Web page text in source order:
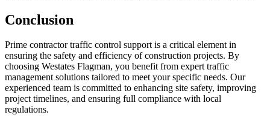
Conclusion
Prime contractor traffic control support is a critical element in
ensuring the safety and efficiency of construction projects. By
choosing Westates Flagman, you benefit from expert traffic
management solutions tailored to meet your specific needs. Our
experienced team is committed to enhancing site safety, improving
project timelines, and ensuring full compliance with local
regulations.